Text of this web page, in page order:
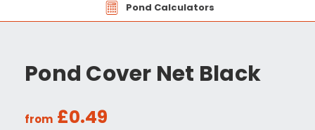
Pond Calculators
Pond Cover Net Black
from £0.49